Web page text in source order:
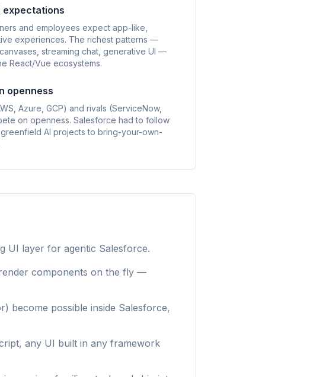
expectations
and employees expect app-like,
experiences. The richest patterns —
streaming chat, generative UI —
React/Vue ecosystems.
openness
Azure, GCP) and rivals (ServiceNow,
on openness. Salesforce had to follow
AI projects to bring-your-own-
UI layer for agentic Salesforce.
components on the fly —
become possible inside Salesforce,
any UI built in any framework